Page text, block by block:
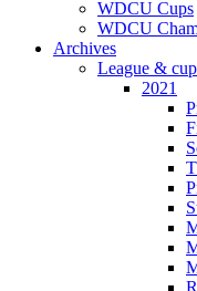
WDCU Cups
WDCU
Archives
League &
2021